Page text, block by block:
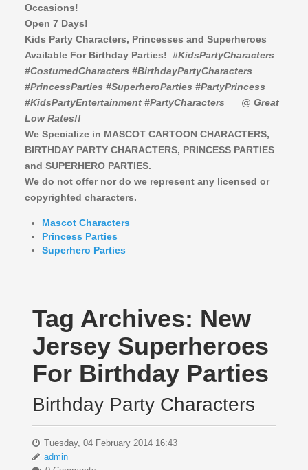
Occasions!
Open 7 Days!
Kids Party Characters, Princesses and Superheroes
Available For Birthday Parties!#KidsPartyCharacters
#CostumedCharacters #BirthdayPartyCharacters
#PrincessParties #SuperheroParties #PartyPrincess
#KidsPartyEntertainment #PartyCharacters @ Great
Low Rates!!
We Specialize in MASCOT CARTOON CHARACTERS,
BIRTHDAY PARTY CHARACTERS, PRINCESS PARTIES
and SUPERHERO PARTIES.
We do not offer nor do we represent any licensed or
copyrighted characters.
Mascot Characters
Princess Parties
Superhero Parties
Tag Archives: New
Jersey Superheroes
For Birthday Parties
Birthday Party Characters
Tuesday, 04 February 2014 16:43
admin